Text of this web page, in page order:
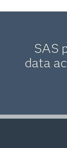
SAS
data